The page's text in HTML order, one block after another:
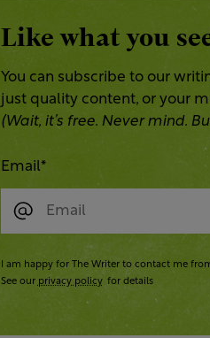
Like what you
You can subscribe to our
just quality content, or your
(Wait, it’s free. Never mind.
Email*
I am happy for The Writer to contact me
See our privacy policy for details